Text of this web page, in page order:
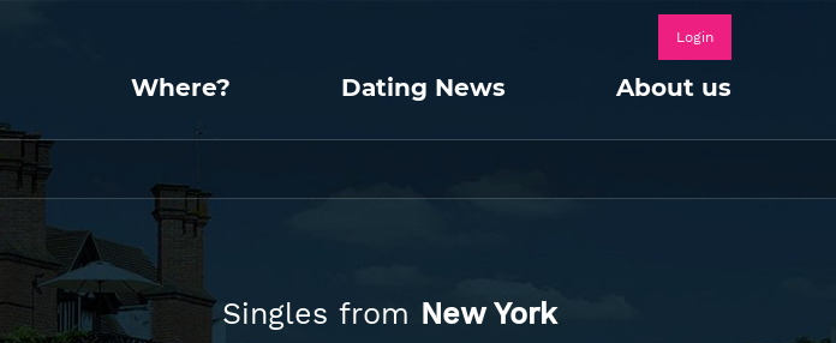
Login
Where? Dating News About us
Singles from New York